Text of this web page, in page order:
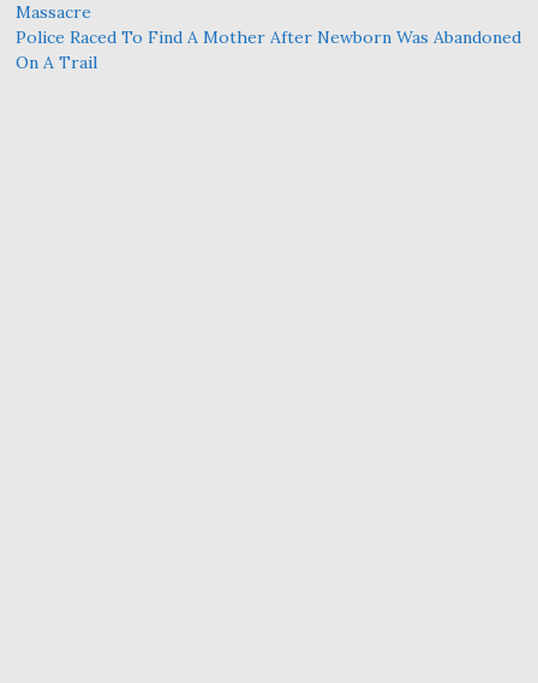
Massacre
Police Raced To Find A Mother After Newborn Was Abandoned
On A Trail